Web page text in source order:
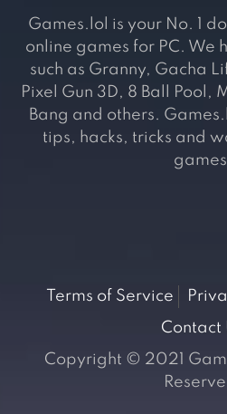
Games.lol is your No. 1
online games for PC. We
such as Granny, Gacha
Pixel Gun 3D, 8 Ball Pool,
Bang and others.
tips, hacks, tricks and
Terms of Service
Contact
Copyright © 2021